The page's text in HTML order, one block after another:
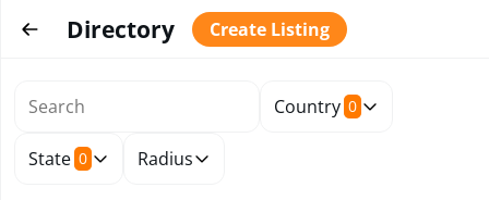
Directory Create Listing
Country 0
State 0 Radius